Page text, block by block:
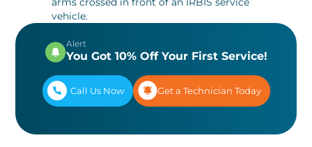
Alert
You Got 10% Off Your First Service!
Call Us Now Get a Technician Today